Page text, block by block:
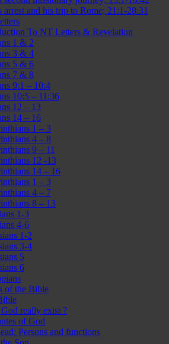
arrest and his trip to Rome; 21:1-28:31
To NT Letters & Revelation
1 & 2
3 & 4
5 & 6
7 & 8
9:1 – 10:4
10:5 – 11:36
12 – 13
14 – 16
1 – 3
4 – 8
9 – 11
12 -13
14 – 16
1 – 3
4 – 7
8 – 13
1-3
4-6
1-2
3-4
5
6
of the Bible
really exist ?
of God
Persons and functions